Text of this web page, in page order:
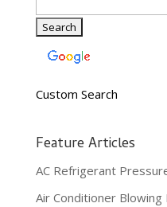
Custom Search
Feature Articles
AC Refrigerant
Air Conditioner Blowing